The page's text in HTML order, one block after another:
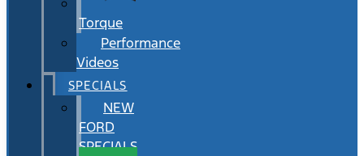
Torque
Performance
Videos
SPECIALS
NEW
FORD
SPECIALS